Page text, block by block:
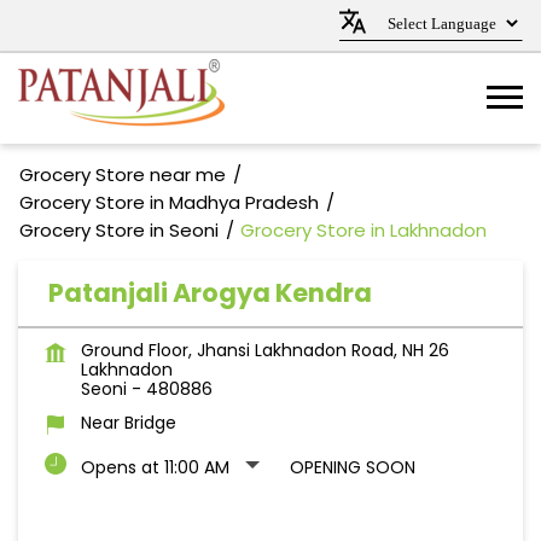
Grocery Store near me
Grocery Store in Madhya Pradesh
Grocery Store in Seoni
Grocery Store in Lakhnadon
Patanjali Arogya Kendra
Ground Floor, Jhansi Lakhnadon Road, NH 26
Lakhnadon
Seoni - 480886
Near Bridge
Opens at 11:00 AM
OPENING SOON